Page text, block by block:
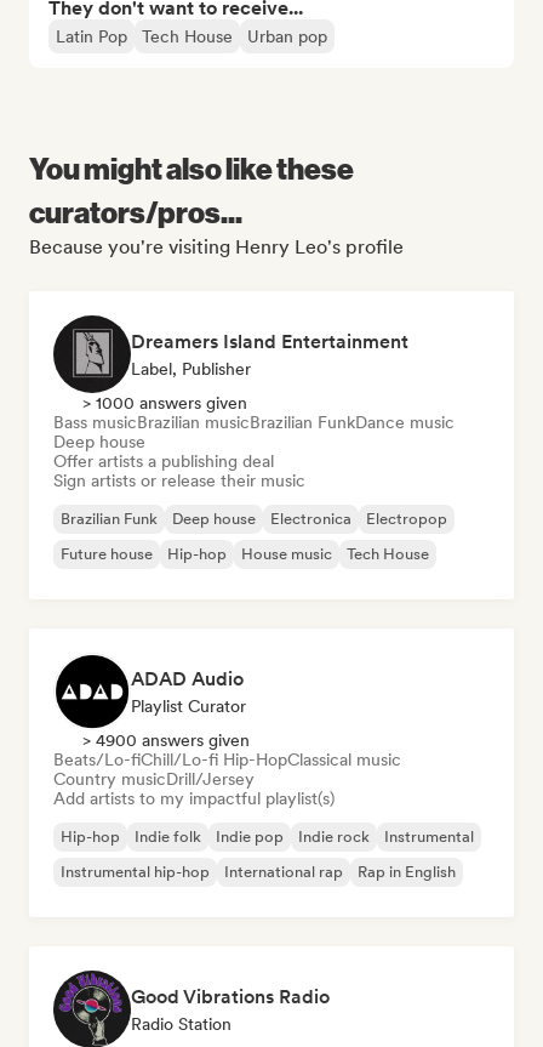
They don't want to receive...
Latin Pop Tech House Urban pop
You might also like these
curators/pros...
Because you're visiting Henry Leo's profile
Dreamers Island Entertainment
Label, Publisher
> 1000 answers given
Bass musicBrazilian musicBrazilian FunkDance music
Deep house
Offer artists a publishing deal
Sign artists or release their music
Brazilian Funk Deep house Electronica
Electropop
Future house
Hip-hop House music Tech House
ADAD Audio
Playlist Curator
> 4900 answers given
Beats/Lo-fiChill/Lo-fi Hip-HopClassical music
Country musicDrill/Jersey
Add artists to my impactful playlist(s)
Hip-hop Indie folk Indie pop Indie rock
Instrumental
Instrumental hip-hop
International rap Rap in English
Good Vibrations Radio
Radio Station